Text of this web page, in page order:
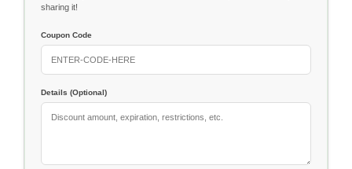
sharing it!
Coupon Code
Details (Optional)